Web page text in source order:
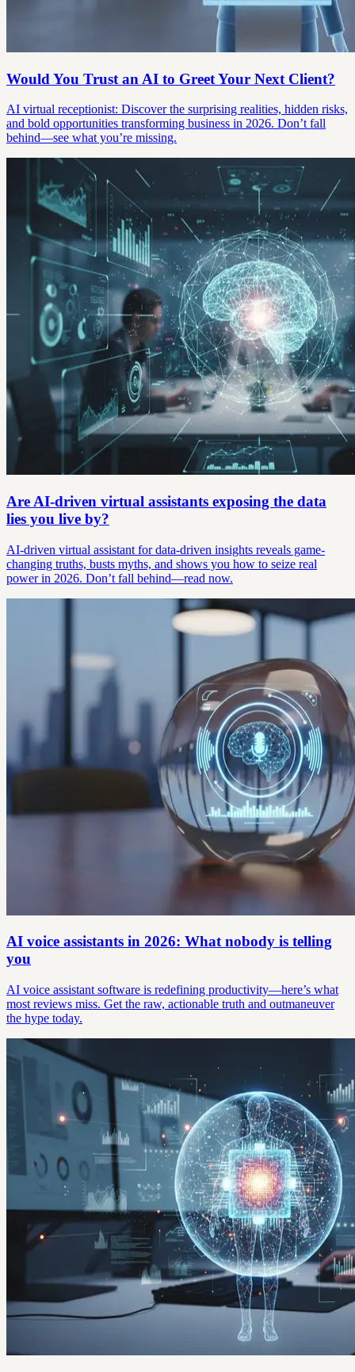
Would You Trust an AI to Greet Your Next Client?
AI virtual receptionist: Discover the surprising realities, hidden risks,
and bold opportunities transforming business in 2026. Don’t fall
behind—see what you’re missing.
Are AI-driven virtual assistants exposing the data
lies you live by?
AI-driven virtual assistant for data-driven insights reveals game-
changing truths, busts myths, and shows you how to seize real
power in 2026. Don’t fall behind—read now.
AI voice assistants in 2026: What nobody is telling
you
AI voice assistant software is redefining productivity—here’s what
most reviews miss. Get the raw, actionable truth and outmaneuver
the hype today.